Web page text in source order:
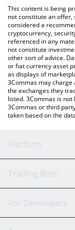
the latest Freedom
currencies.
This content is being
not constitute an
considered a
cryptocurrency,
referenced in any
not constitute
other sort of advice.
or fiat currency asset
as displays of
3Commas may charge
the exchanges they
listed. 3Commas is
3Commas or third
taken based on the
Platform
GRID Bot
Signal Bot
Trading Bots
Binance
For Developers